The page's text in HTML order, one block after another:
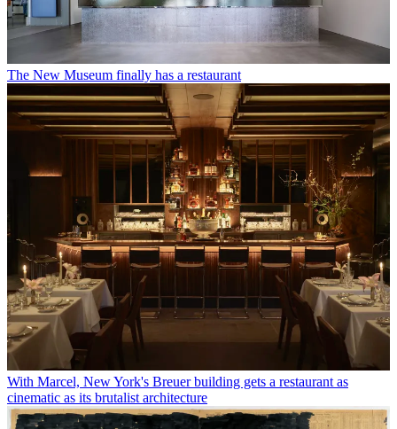
The New Museum finally has a restaurant
With Marcel, New York's Breuer building gets a restaurant as
cinematic as its brutalist architecture